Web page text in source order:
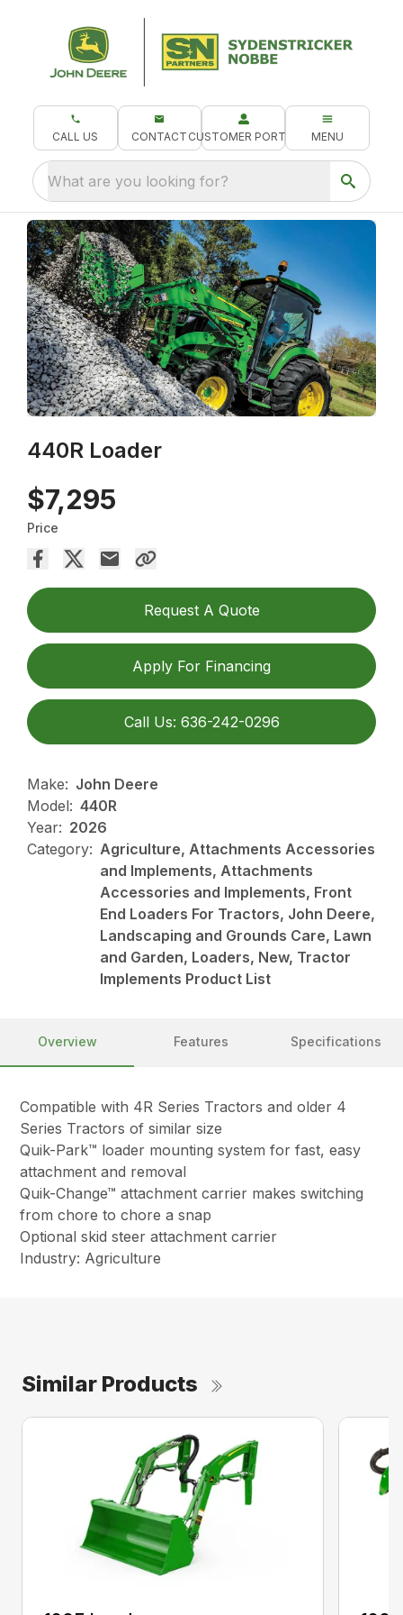
CALL US CONTACT CUSTOMER PORTAL MENU
What are you looking for?
440R Loader
$7,295
Price
Request A Quote
Apply For Financing
Call Us: 636-242-0296
Make: John Deere
Model: 440R
Year: 2026
Category: Agriculture, Attachments Accessories
and Implements, Attachments
Accessories and Implements, Front
End Loaders For Tractors, John Deere,
Landscaping and Grounds Care, Lawn
and Garden, Loaders, New, Tractor
Implements Product List
Overview Features Specifications
Compatible with 4R Series Tractors and older 4
Series Tractors of similar size
Quik-Park™ loader mounting system for fast, easy
attachment and removal
Quik-Change™ attachment carrier makes switching
from chore to chore a snap
Optional skid steer attachment carrier
Industry: Agriculture
Similar Products